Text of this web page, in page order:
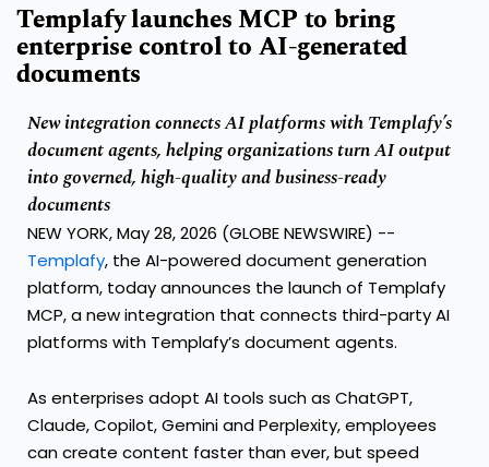
Templafy launches MCP to bring
enterprise control to AI-generated
documents
New integration connects AI platforms with Templafy’s
document agents, helping organizations turn AI output
into governed, high-quality and business-ready
documents
NEW YORK, May 28, 2026 (GLOBE NEWSWIRE) --
Templafy, the AI-powered document generation
platform, today announces the launch of Templafy
MCP, a new integration that connects third-party AI
platforms with Templafy’s document agents.
As enterprises adopt AI tools such as ChatGPT,
Claude, Copilot, Gemini and Perplexity, employees
can create content faster than ever, but speed